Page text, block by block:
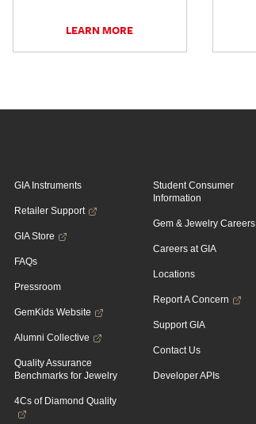
LEARN MORE
GIA Instruments
Retailer Support
GIA Store
FAQs
Pressroom
GemKids Website
Alumni Collective
Quality Assurance
Benchmarks for Jewelry
4Cs of Diamond Quality
Student Consumer
Information
Gem & Jewelry Careers
Careers at GIA
Locations
Report A Concern
Support GIA
Contact Us
Developer APIs